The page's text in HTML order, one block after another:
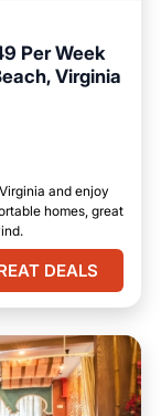
Per Week
Virginia
and enjoy
homes, great
DEALS